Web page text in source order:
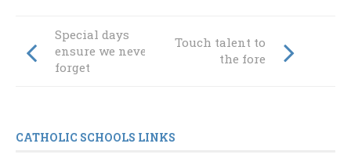
Special days
ensure we never
forget
Touch talent to
the fore
CATHOLIC SCHOOLS LINKS